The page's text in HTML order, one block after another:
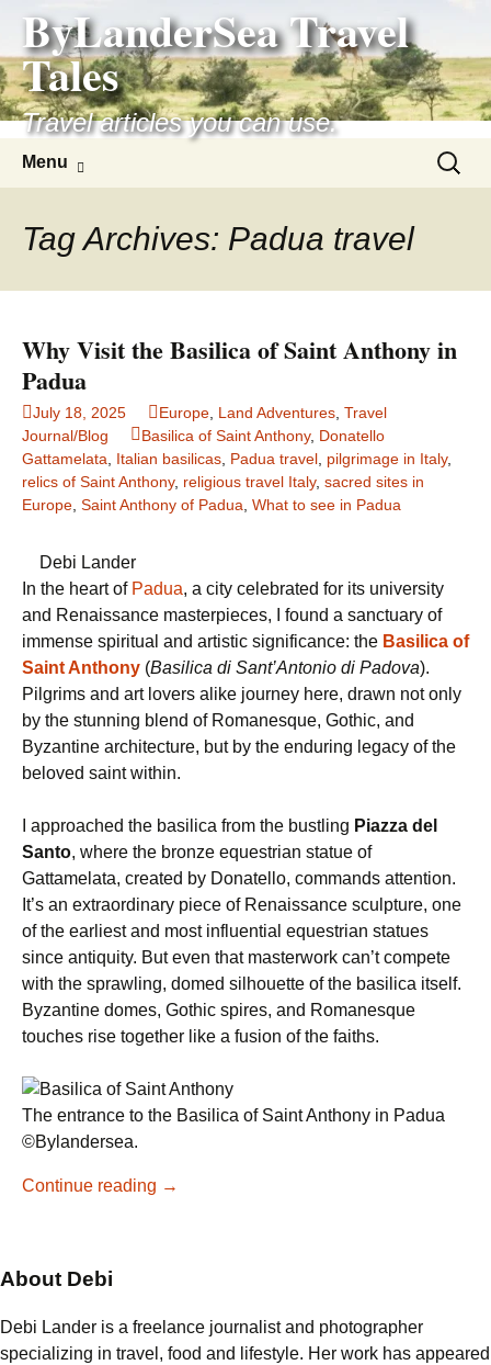
content
ByLanderSea Travel
Tales
Travel articles you can use.
Menu
Search
for:
Tag Archives: Padua travel
Why Visit the Basilica of Saint Anthony in
Padua
July 18, 2025 Europe Land Adventures Travel
Journal/Blog
Basilica of Saint Anthony, Donatello
Gattamelata
Italian basilicas Padua travel pilgrimage in Italy,
relics of Saint Anthony, religious travel Italy, sacred sites in
Europe Saint Anthony of Padua What to see in Padua
Debi Lander
In the heart of Padua, a city celebrated for its university
and Renaissance masterpieces, I found a sanctuary of
immense spiritual and artistic significance: the Basilica of
Saint Anthony (Basilica di Sant’Antonio di Padova).
Pilgrims and art lovers alike journey here, drawn not only
by the stunning blend of Romanesque, Gothic, and
Byzantine architecture, but by the enduring legacy of the
beloved saint within.
I approached the basilica from the bustling Piazza del
Santo, where the bronze equestrian statue of
Gattamelata, created by Donatello, commands attention.
It’s an extraordinary piece of Renaissance sculpture, one
of the earliest and most influential equestrian statues
since antiquity. But even that masterwork can’t compete
with the sprawling, domed silhouette of the basilica itself.
Byzantine domes, Gothic spires, and Romanesque
touches rise together like a fusion of the faiths.
The entrance to the Basilica of Saint Anthony in Padua
©Bylandersea.
Continue reading Why
Saint
Anthony
→
About Debi
Debi Lander is a freelance journalist and photographer
specializing in travel, food and lifestyle. Her work has appeared